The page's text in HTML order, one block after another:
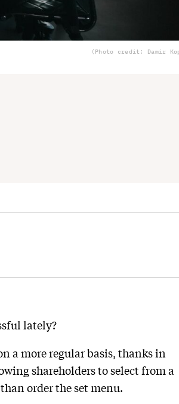
(Photo credit: Damir
lately?
a more regular basis, thanks in
shareholders to select from a
order the set menu.